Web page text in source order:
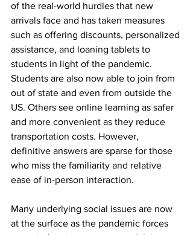
of the real-world hurdles that new
arrivals face and has taken measures
such as offering discounts, personalized
assistance, and loaning tablets to
students in light of the pandemic.
Students are also now able to join from
out of state and even from outside the
US. Others see online learning as safer
and more convenient as they reduce
transportation costs. However,
definitive answers are sparse for those
who miss the familiarity and relative
ease of in-person interaction.
Many underlying social issues are now
at the surface as the pandemic forces